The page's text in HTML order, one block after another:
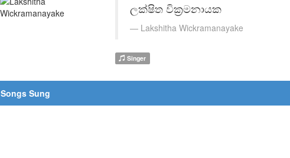
ලක්ෂිත වික්‍රමනායක
Lakshitha Wickramanayake
Singer
Songs Sung